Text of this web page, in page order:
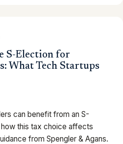
S-Election for
What Tech Startups
can benefit from an S-
this tax choice affects
from Spengler & Agans.